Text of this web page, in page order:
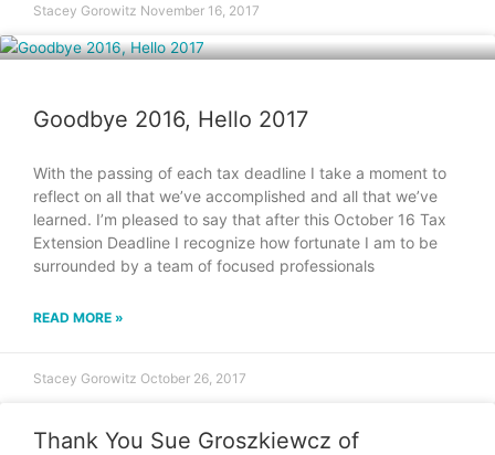
Stacey Gorowitz November 16, 2017
Goodbye 2016, Hello 2017
With the passing of each tax deadline I take a moment to
reflect on all that we’ve accomplished and all that we’ve
learned. I’m pleased to say that after this October 16 Tax
Extension Deadline I recognize how fortunate I am to be
surrounded by a team of focused professionals
READ MORE »
Stacey Gorowitz October 26, 2017
Thank You Sue Groszkiewcz of